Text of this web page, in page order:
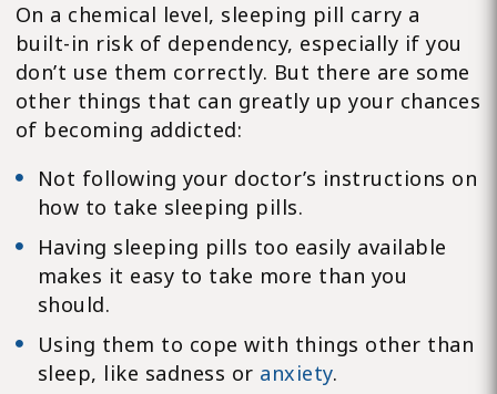
On a chemical level, sleeping pill carry a
built-in risk of dependency, especially if you
don’t use them correctly. But there are some
other things that can greatly up your chances
of becoming addicted:
Not following your doctor’s instructions on
how to take sleeping pills.
Having sleeping pills too easily available
makes it easy to take more than you
should.
Using them to cope with things other than
sleep, like sadness or anxiety.